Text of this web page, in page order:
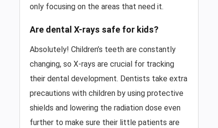
only focusing on the areas that need it.
Are dental X-rays safe for kids?
Absolutely! Children’s teeth are constantly
changing, so X-rays are crucial for tracking
their dental development. Dentists take extra
precautions with children by using protective
shields and lowering the radiation dose even
further to make sure their little patients are